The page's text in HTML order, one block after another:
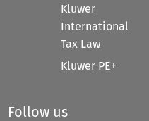
Kluwer
International
Tax Law
Kluwer PE+
Follow us